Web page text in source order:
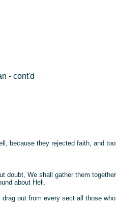
- cont'd
because they rejected faith, and
doubt, We shall gather them
about Hell.
out from every sect all those